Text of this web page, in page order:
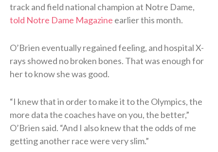
track and field national champion at Notre Dame,
told Notre Dame Magazine earlier this month.
O’Brien eventually regained feeling, and hospital X-
rays showed no broken bones. That was enough for
her to know she was good.
“I knew that in order to make it to the Olympics, the
more data the coaches have on you, the better,”
O’Brien said. “And I also knew that the odds of me
getting another race were very slim.”